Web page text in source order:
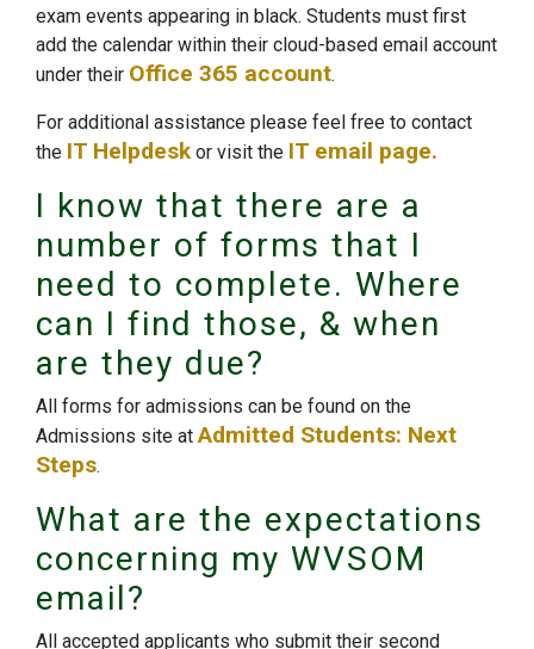
exam events appearing in black. Students must first
add the calendar within their cloud-based email account
under their Office 365 account.
For additional assistance please feel free to contact
the IT Helpdeskor visit the IT email page.
I know that there are a
number of forms that I
need to complete. Where
can I find those, & when
are they due?
All forms for admissions can be found on the
Admissions site atAdmitted Students: Next
Steps.
What are the expectations
concerning my WVSOM
email?
All accepted applicants who submit their second